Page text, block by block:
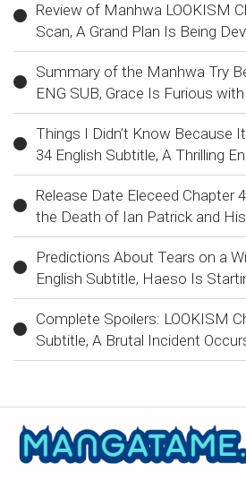
Review of Manhwa LOOKISM
Scan, A Grand Plan Is Being
Summary of the Manhwa Try
ENG SUB, Grace Is Furious
Things I Didn’t Know Because
34 English Subtitle, A Thrilling
Release Date Eleceed Chapter
the Death of Ian Patrick and
Predictions About Tears on a
English Subtitle, Haeso Is
Complete Spoilers: LOOKISM
Subtitle, A Brutal Incident